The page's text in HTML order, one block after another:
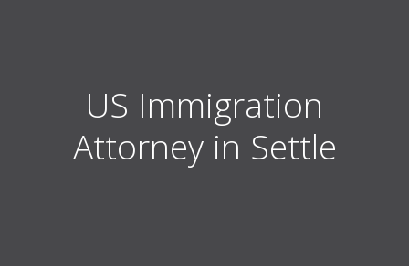
US Immigration Attorney
in Settle